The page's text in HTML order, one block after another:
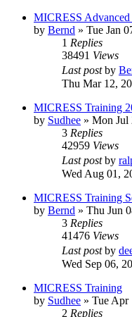
MICRESS
by Bernd » Tue Jan
1 Replies
38491 Views
Last postby
Thu Mar 12,
MICRESS Training
by Sudhee » Mon Jul
3 Replies
42959 Views
Last postby
Wed Aug 01,
MICRESS Training
by Bernd » Thu Jun
3 Replies
41476 Views
Last postby
Wed Sep 06,
MICRESS Training
by Sudhee » Tue Apr
2 Replies